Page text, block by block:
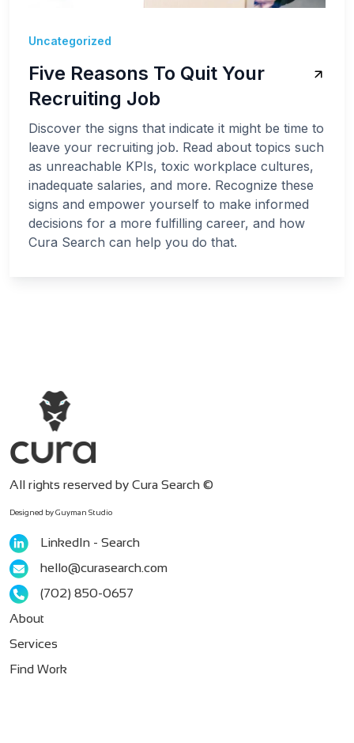
Uncategorized
Five Reasons To Quit Your
Recruiting Job
Discover the signs that indicate it might be time to
leave your recruiting job. Read about topics such
as unreachable KPIs, toxic workplace cultures,
inadequate salaries, and more. Recognize these
signs and empower yourself to make informed
decisions for a more fulfilling career, and how
Cura Search can help you do that.
All rights reserved by Cura Search ©
Designed by Guyman Studio
LinkedIn - Search
hello@curasearch.com
‪(702) 850-0657
About
Services
Find Work